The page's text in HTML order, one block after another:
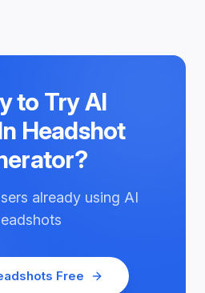
to TryAI
Headshot
?
already using AI
Free